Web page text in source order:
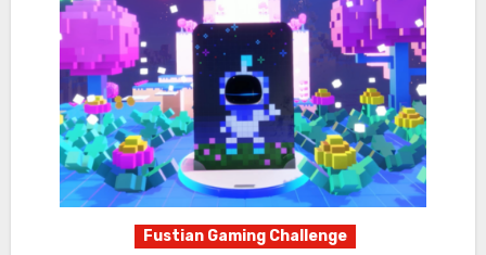
Fustian Gaming Challenge